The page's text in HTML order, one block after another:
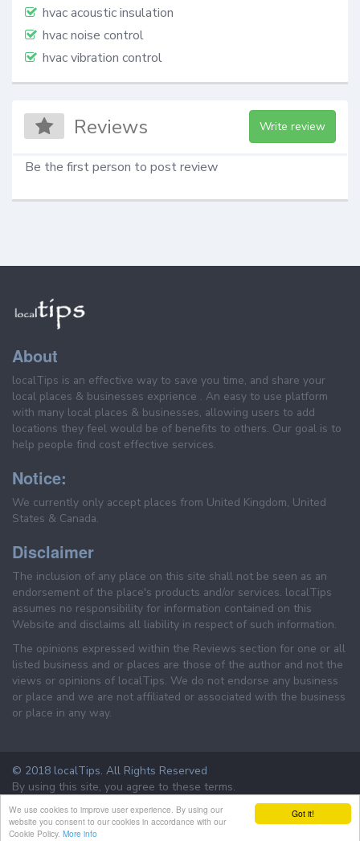
Got it!
We use cookies to improve user experience. By using our
website you consent to our cookies in accordance with our
Cookie Policy. More info
hvac acoustic insulation
hvac noise control
hvac vibration control
Reviews Write review
Be the first person to post review
About
localTips is an effective way to save you time, and share your
local places & businesses exprience . An easy to use platform
with many local places & businesses, allowing users to add
locations they feel would be of benefits to others. Our goal is to
help people find cost effective services.
Notice:
We currently only accept places from United Kingdom, United
States & Canada.
Disclaimer
The inclusion of any place on this site shall not be seen as an
endorsement of the place's products and/or services. localTips
assumes no responsibility for information contained on this
Website and disclaims all liability in respect of such information.
The opinions expressed within the Reviews section for one or all
listed business and or places are those of the author and not the
views or opinions of localTips. We do not endorse any business
or place and we are not affiliated or associated with the business
or place in any way.
© 2018 localTips. All Rights Reserved
By using this site, you agree to these terms.